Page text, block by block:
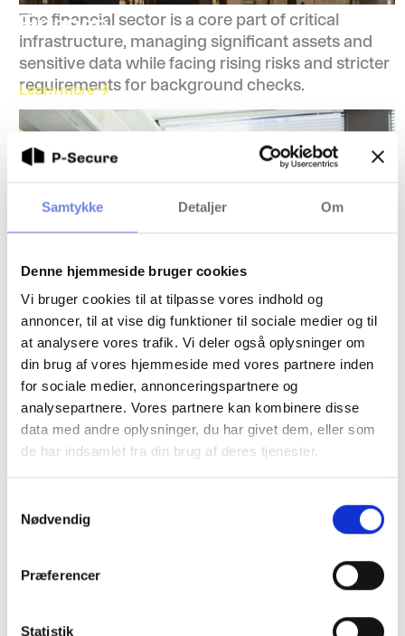
Samtykke Detaljer Om
Denne hjemmeside bruger cookies
Vi bruger cookies til at tilpasse vores indhold og
annoncer, til at vise dig funktioner til sociale medier og til
at analysere vores trafik. Vi deler også oplysninger om
din brug af vores hjemmeside med vores partnere inden
for sociale medier, annonceringspartnere og
analysepartnere. Vores partnere kan kombinere disse
data med andre oplysninger, du har givet dem, eller som
de har indsamlet fra din brug af deres tjenester.
Nødvendig
Præferencer
Statistik
Finance
Learn more
The financial sector is a core part of critical
infrastructure, managing significant assets and
sensitive data while facing rising risks and stricter
requirements for background checks.